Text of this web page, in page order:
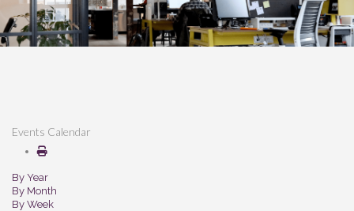
Events Calendar
By Year
By Month
By Week